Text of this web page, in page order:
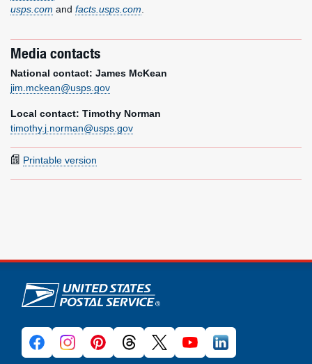
usps.com and facts.usps.com
Media contacts
National contact: James McKean
jim.mckean@usps.gov
Local contact: Timothy Norman
timothy.j.norman@usps.gov
Printable version
U.S. Postal Service links